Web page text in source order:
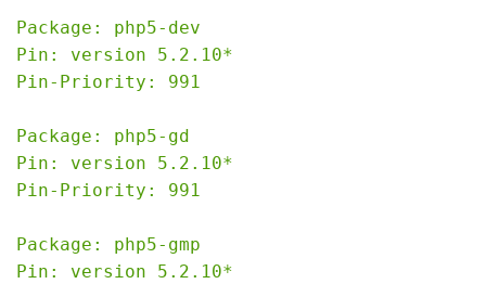
Package: php5-dev
Pin: version 5.2.10*
Pin-Priority: 991
Package: php5-gd
Pin: version 5.2.10*
Pin-Priority: 991
Package: php5-gmp
Pin: version 5.2.10*